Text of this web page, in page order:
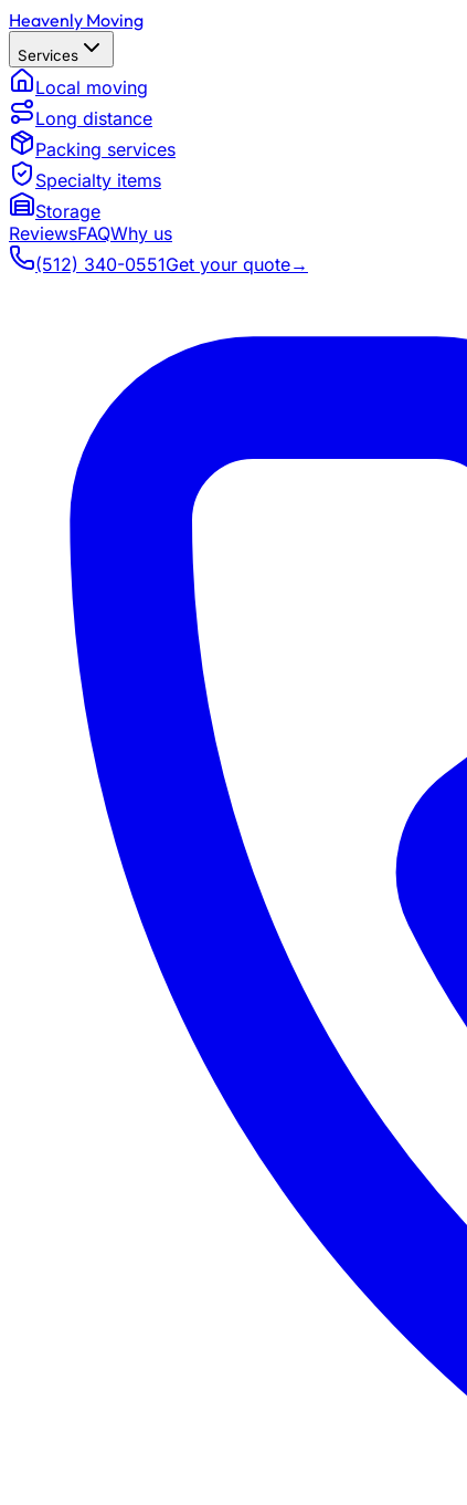
Heavenly Moving
Services
Local moving
Long distance
Packing services
Specialty items
Storage
ReviewsFAQWhy us
(512) 340-0551Get your quote→